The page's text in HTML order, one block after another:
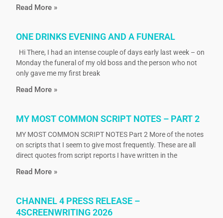
Read More »
ONE DRINKS EVENING AND A FUNERAL
Hi There, I had an intense couple of days early last week – on
Monday the funeral of my old boss and the person who not
only gave me my first break
Read More »
MY MOST COMMON SCRIPT NOTES – PART 2
MY MOST COMMON SCRIPT NOTES Part 2 More of the notes
on scripts that I seem to give most frequently. These are all
direct quotes from script reports I have written in the
Read More »
CHANNEL 4 PRESS RELEASE –
4SCREENWRITING 2026